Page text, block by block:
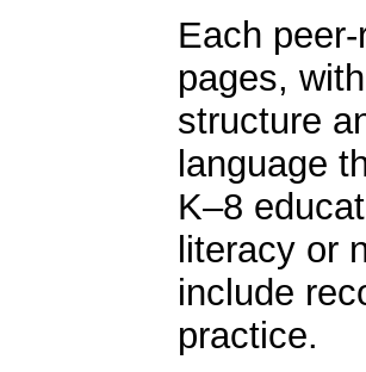
Each
pages,
structure
language
K–8
literacy or
include
practice.